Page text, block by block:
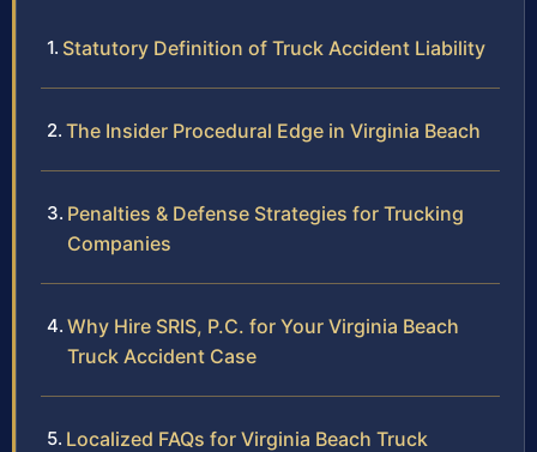
Statutory Definition of Truck Accident Liability
The Insider Procedural Edge in Virginia Beach
Penalties & Defense Strategies for Trucking
Companies
Why Hire SRIS, P.C. for Your Virginia Beach
Truck Accident Case
Localized FAQs for Virginia Beach Truck